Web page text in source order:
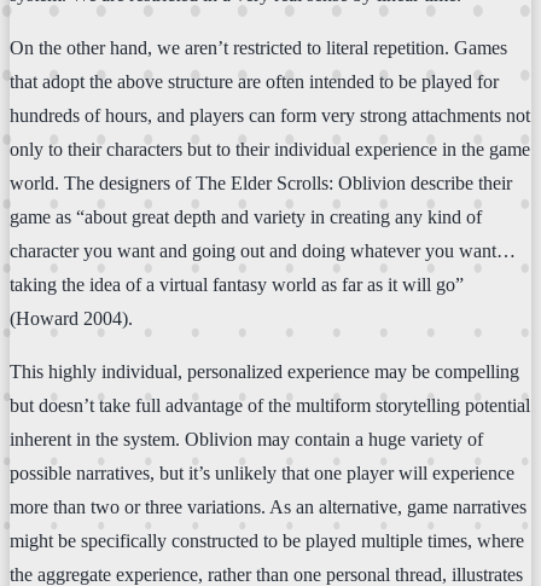
On the other hand, we aren’t restricted to literal repetition. Games
that adopt the above structure are often intended to be played for
hundreds of hours, and players can form very strong attachments not
only to their characters but to their individual experience in the game
world. The designers of The Elder Scrolls: Oblivion describe their
game as “about great depth and variety in creating any kind of
character you want and going out and doing whatever you want…
taking the idea of a virtual fantasy world as far as it will go”
(Howard 2004).
This highly individual, personalized experience may be compelling
but doesn’t take full advantage of the multiform storytelling potential
inherent in the system. Oblivion may contain a huge variety of
possible narratives, but it’s unlikely that one player will experience
more than two or three variations. As an alternative, game narratives
might be specifically constructed to be played multiple times, where
the aggregate experience, rather than one personal thread, illustrates